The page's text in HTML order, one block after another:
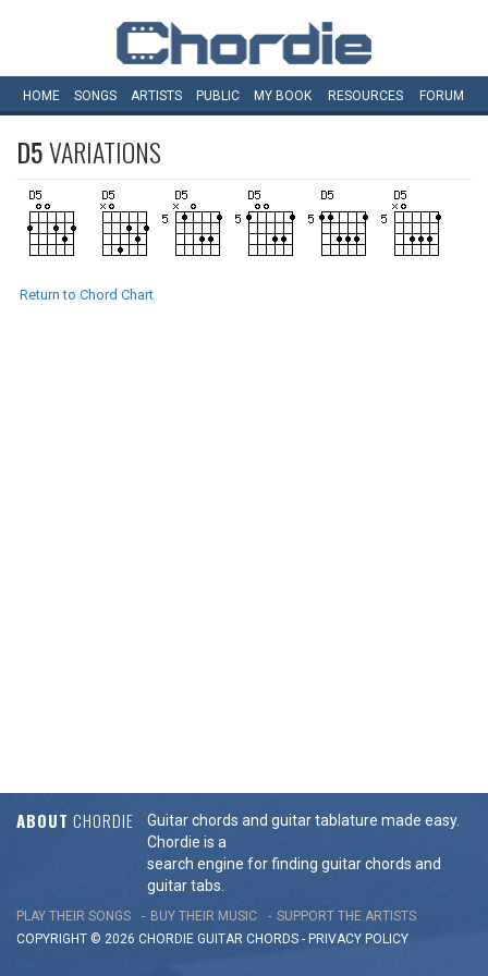
HOME SONGS ARTISTS PUBLIC MY BOOK RESOURCES FORUM
D5VARIATIONS
Return to Chord Chart
ABOUT CHORDIE
Guitar chords and guitar tablature made easy.
Chordie is a
search engine for finding guitar chords and
guitar tabs.
PLAY THEIR SONGS BUY THEIR MUSIC
SUPPORT THE ARTISTS
COPYRIGHT © 2026 CHORDIE GUITAR CHORDS - PRIVACY POLICY